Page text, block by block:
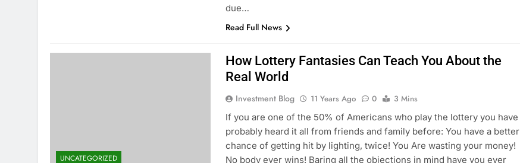
due…
Read Full News
UNCATEGORIZED
How Lottery Fantasies Can Teach You About the
Real World
Investment Blog 11 Years Ago 0
3 Mins
If you are one of the 50% of Americans who play the lottery you have
probably heard it all from friends and family before: You have a better
chance of getting hit by lighting, twice! You Are wasting your money!
No body ever wins! Baring all the objections in mind have you ever